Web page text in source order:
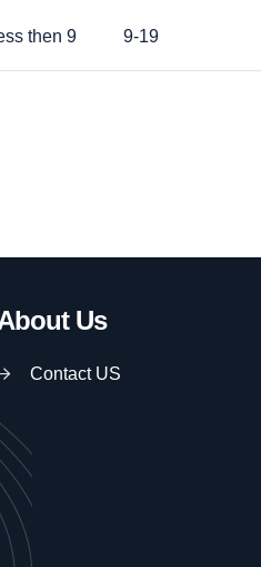
then 9 9-19
Us
Contact US